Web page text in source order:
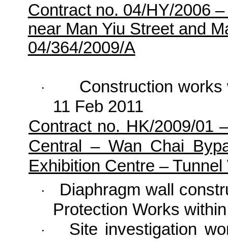
Contract no. 04/HY/2006 –
near Man Yiu Street and
04/364/2009/A
·
Construction
11 Feb 2011
Contract no. HK/2009/01
Central – Wan Chai
Exhibition Centre –
·
Diaphragm wall
Protection Works
·
Site investigation